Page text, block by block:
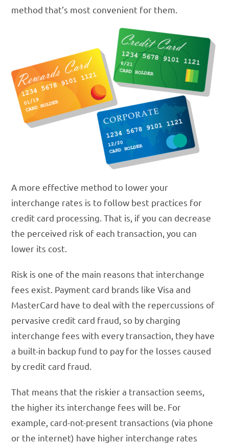
method that’s most convenient for them.
A more effective method to lower your
interchange rates is to follow best practices for
credit card processing. That is, if you can decrease
the perceived risk of each transaction, you can
lower its cost.
Risk is one of the main reasons that interchange
fees exist. Payment card brands like Visa and
MasterCard have to deal with the repercussions of
pervasive credit card fraud, so by charging
interchange fees with every transaction, they have
a built-in backup fund to pay for the losses caused
by credit card fraud.
That means that the riskier a transaction seems,
the higher its interchange fees will be. For
example, card-not-present transactions (via phone
or the internet) have higher interchange rates